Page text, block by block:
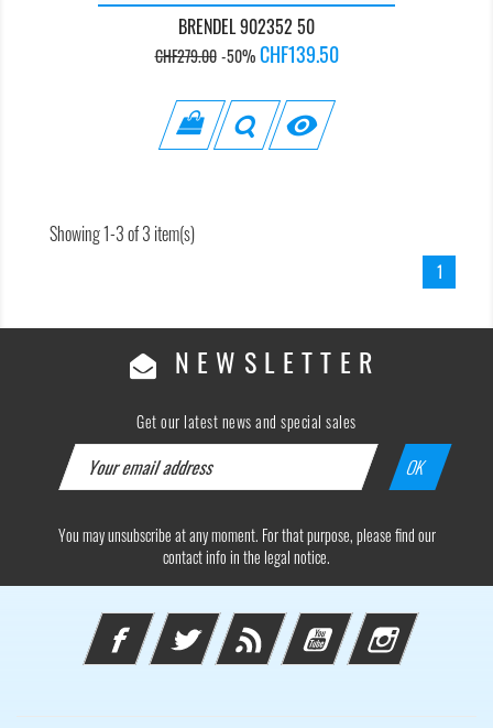
BRENDEL 902352 50
Regular
CHF279.00 -50% Price
CHF139.50

Showing 1-3 of 3 item(s)
1
NEWSLETTER
Get our latest news and special sales
You may unsubscribe at any moment. For that purpose, please find our
contact info in the legal notice.
FacebookTwitter Rss YouTube Instagram